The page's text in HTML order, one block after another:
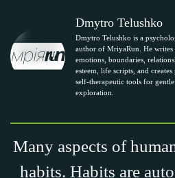
Dmytro Telushko
Dmytro Telushko is a
author of MriyaRun. He writes
emotions, boundaries,
esteem, life scripts, and creates
self-therapeutic tools for
exploration.
Many aspects of
habits. Habits are